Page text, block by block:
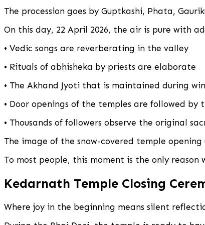
The procession goes by Guptkashi, Phata,
On this day, 22 April 2026, the air is pure with
• Vedic songs are reverberating in the valley
• Rituals of abhisheka by priests are elaborate
• The Akhand Jyoti that is maintained during
• Door openings of the temples are followed by
• Thousands of followers observe the original
The image of the snow-covered temple
To most people, this moment is the only reason
Kedarnath Temple Closing
Where joy in the beginning means silent